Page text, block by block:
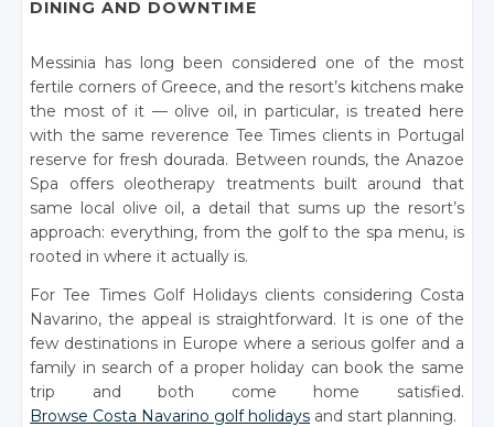
DINING AND DOWNTIME
Messinia has long been considered one of the most
fertile corners of Greece, and the resort’s kitchens make
the most of it — olive oil, in particular, is treated here
with the same reverence Tee Times clients in Portugal
reserve for fresh dourada. Between rounds, the Anazoe
Spa offers oleotherapy treatments built around that
same local olive oil, a detail that sums up the resort’s
approach: everything, from the golf to the spa menu, is
rooted in where it actually is.
For Tee Times Golf Holidays clients considering Costa
Navarino, the appeal is straightforward. It is one of the
few destinations in Europe where a serious golfer and a
family in search of a proper holiday can book the same
trip and both come home satisfied.
Browse Costa Navarino golf holidays and start planning.